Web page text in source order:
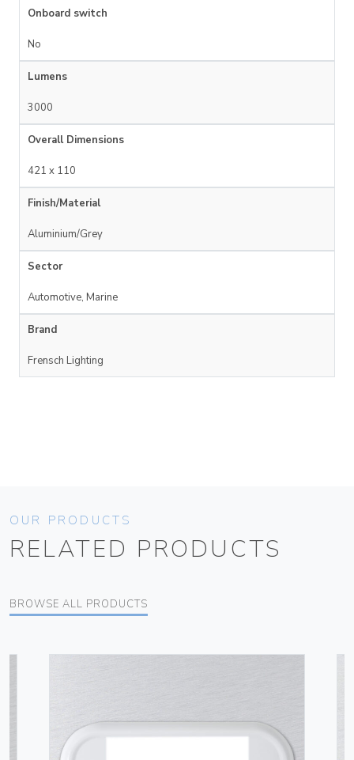
Onboard switch
No
Lumens
3000
Overall Dimensions
421 x 110
Finish/Material
Aluminium/Grey
Sector
Automotive, Marine
Brand
Frensch Lighting
OUR PRODUCTS
RELATED PRODUCTS
BROWSE ALL PRODUCTS